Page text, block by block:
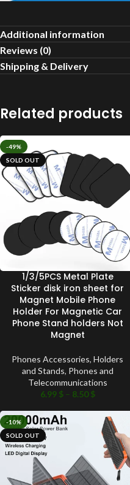
Additional information
Reviews (0)
Shipping & Delivery
Related products
-49%
SOLD OUT
1/3/5PCS Metal Plate
Sticker disk iron sheet for
Magnet Mobile Phone
Holder For Magnetic Car
Phone Stand holders Not
Magnet
Phones Accessories, Holders
and Stands, Phones and
Telecommunications
6.99 $ – 8.50$
-10%
SOLD OUT